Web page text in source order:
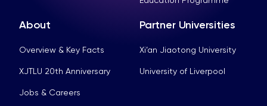
About
Overview & Key Facts
XJTLU 20th Anniversary
Jobs & Careers
Partner Universities
Xi’an Jiaotong University
University of Liverpool